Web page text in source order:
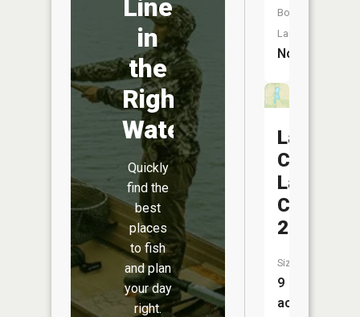
Line
in
the
Right
Water
Quickly
find the
best
places
to fish
and plan
your day
right.
Boat
Launch:
No
County
Lake
C-
21
Size:
9
acres